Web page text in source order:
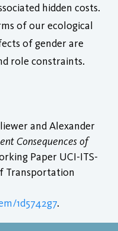
hidden costs.
of our ecological
of gender are
role constraints.
and Alexander
Consequences of
Paper UCI-ITS-
Transportation
1d5742g7.